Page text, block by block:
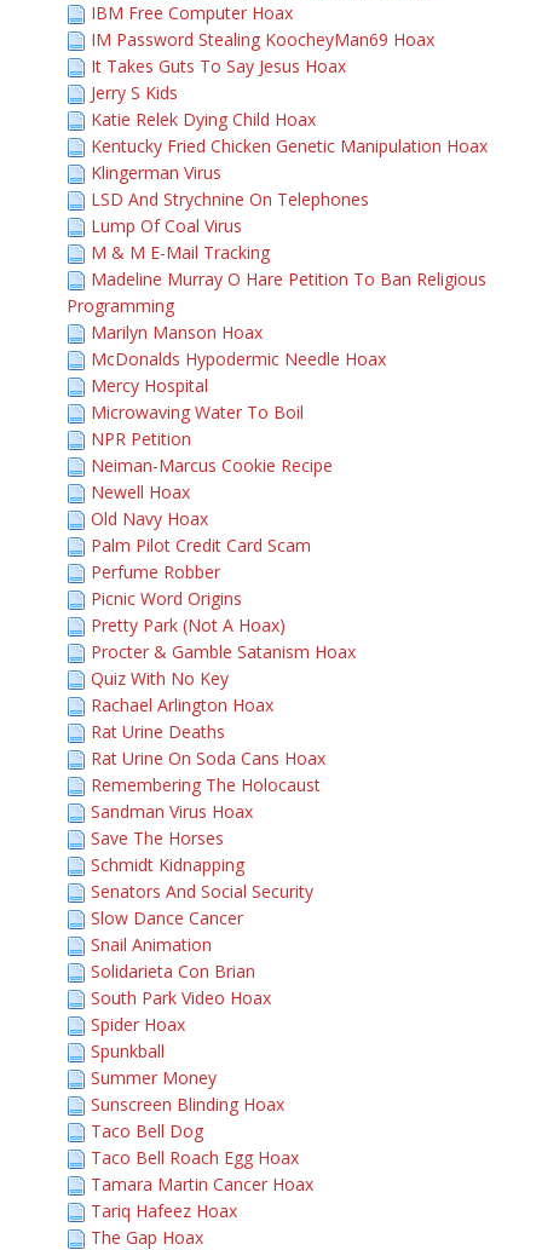
IBM Free Computer Hoax
IM Password Stealing KoocheyMan69 Hoax
It Takes Guts To Say Jesus Hoax
Jerry S Kids
Katie Relek Dying Child Hoax
Kentucky Fried Chicken Genetic Manipulation Hoax
Klingerman Virus
LSD And Strychnine On Telephones
Lump Of Coal Virus
M & M E-Mail Tracking
Madeline Murray O Hare Petition To Ban Religious
Programming
Marilyn Manson Hoax
McDonalds Hypodermic Needle Hoax
Mercy Hospital
Microwaving Water To Boil
NPR Petition
Neiman-Marcus Cookie Recipe
Newell Hoax
Old Navy Hoax
Palm Pilot Credit Card Scam
Perfume Robber
Picnic Word Origins
Pretty Park (Not A Hoax)
Procter & Gamble Satanism Hoax
Quiz With No Key
Rachael Arlington Hoax
Rat Urine Deaths
Rat Urine On Soda Cans Hoax
Remembering The Holocaust
Sandman Virus Hoax
Save The Horses
Schmidt Kidnapping
Senators And Social Security
Slow Dance Cancer
Snail Animation
Solidarieta Con Brian
South Park Video Hoax
Spider Hoax
Spunkball
Summer Money
Sunscreen Blinding Hoax
Taco Bell Dog
Taco Bell Roach Egg Hoax
Tamara Martin Cancer Hoax
Tariq Hafeez Hoax
The Gap Hoax